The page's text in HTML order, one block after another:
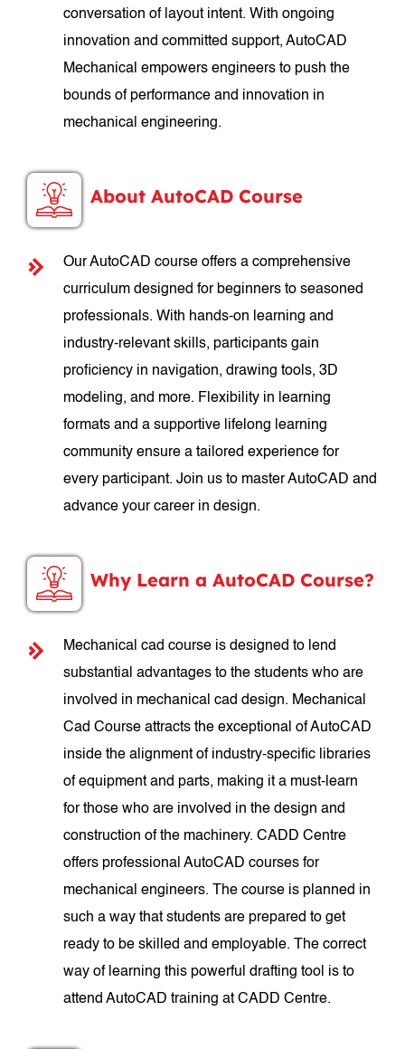
conversation of layout intent. With ongoing
innovation and committed support, AutoCAD
Mechanical empowers engineers to push the
bounds of performance and innovation in
mechanical engineering.
About AutoCAD Course
Our AutoCAD course offers a comprehensive
curriculum designed for beginners to seasoned
professionals. With hands-on learning and
industry-relevant skills, participants gain
proficiency in navigation, drawing tools, 3D
modeling, and more. Flexibility in learning
formats and a supportive lifelong learning
community ensure a tailored experience for
every participant. Join us to master AutoCAD and
advance your career in design.
Why Learn a AutoCAD Course?
Mechanical cad course is designed to lend
substantial advantages to the students who are
involved in mechanical cad design. Mechanical
Cad Course attracts the exceptional of AutoCAD
inside the alignment of industry-specific libraries
of equipment and parts, making it a must-learn
for those who are involved in the design and
construction of the machinery. CADD Centre
offers professional AutoCAD courses for
mechanical engineers. The course is planned in
such a way that students are prepared to get
ready to be skilled and employable. The correct
way of learning this powerful drafting tool is to
attend AutoCAD training at CADD Centre.